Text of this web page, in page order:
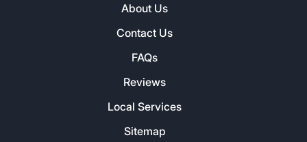
About Us
Contact Us
FAQs
Reviews
Local Services
Sitemap